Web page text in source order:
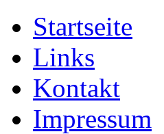
Startseite
Links
Kontakt
Impressum